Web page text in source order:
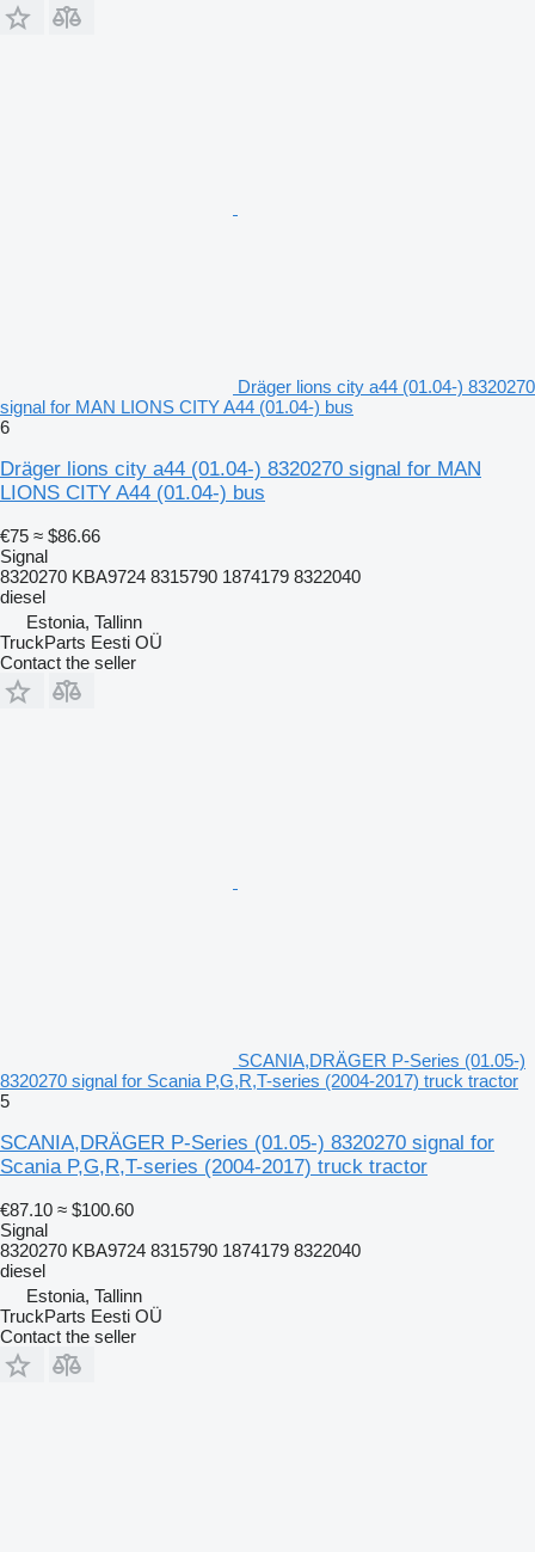
Dräger lions city a44 (01.04-) 8320270
signal for MAN LIONS CITY A44 (01.04-) bus
6
Dräger lions city a44 (01.04-) 8320270 signal for MAN
LIONS CITY A44 (01.04-) bus
€75 ≈ $86.66
Signal
8320270 KBA9724 8315790 1874179 8322040
diesel
Estonia, Tallinn
TruckParts Eesti OÜ
Contact the seller
SCANIA,DRÄGER P-Series (01.05-)
8320270 signal for Scania P,G,R,T-series (2004-2017) truck tractor
5
SCANIA,DRÄGER P-Series (01.05-) 8320270 signal for
Scania P,G,R,T-series (2004-2017) truck tractor
€87.10 ≈ $100.60
Signal
8320270 KBA9724 8315790 1874179 8322040
diesel
Estonia, Tallinn
TruckParts Eesti OÜ
Contact the seller